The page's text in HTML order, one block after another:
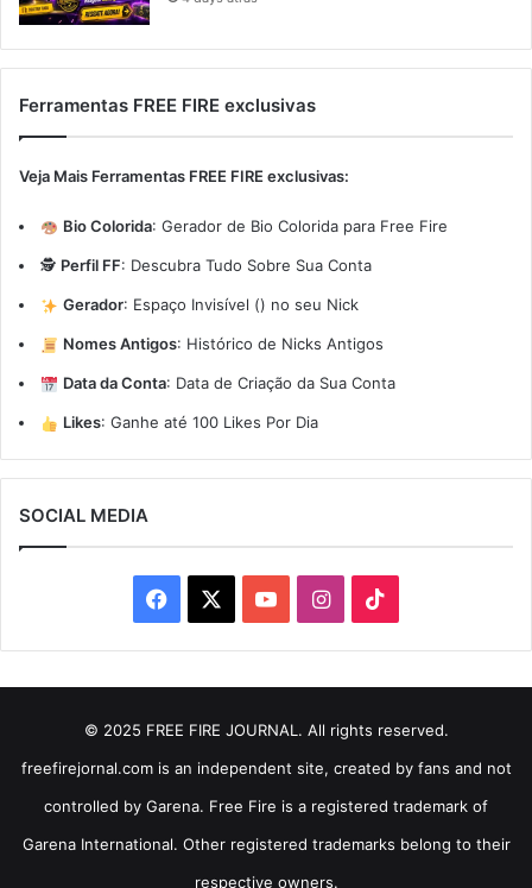
Ferramentas FREE FIRE exclusivas
Veja Mais Ferramentas FREE FIRE exclusivas:
Bio Colorida: Gerador de Bio Colorida para Free Fire
🕵️ Perfil FF: Descubra Tudo Sobre Sua Conta
Gerador: Espaço Invisível (ㅤ) no seu Nick
Nomes Antigos: Histórico de Nicks Antigos
Data da Conta: Data de Criação da Sua Conta
Likes: Ganhe até 100 Likes Por Dia
SOCIAL MEDIA
Facebook YouTubeInstagram
© 2025 FREE FIRE JOURNAL. All rights reserved.
freefirejornal.com is an independent site, created by fans and not
controlled by Garena. Free Fire is a registered trademark of
Garena International. Other registered trademarks belong to their
respective owners.